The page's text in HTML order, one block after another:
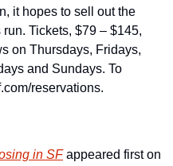
it hopes to sell out the
Tickets, $79 – $145,
on Thursdays, Fridays,
and Sundays. To
reservations.
in SF